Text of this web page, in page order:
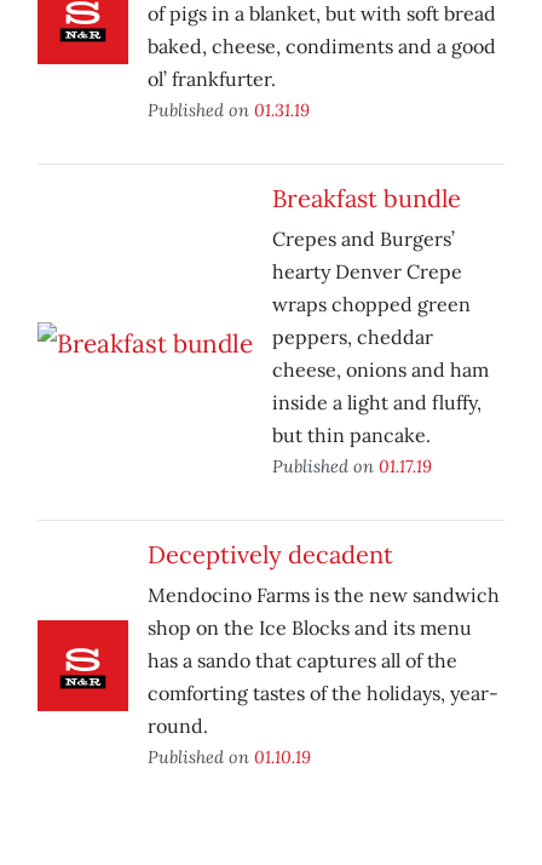
of pigs in a blanket, but with soft bread
baked, cheese, condiments and a good
ol’ frankfurter.
Published on 01.31.19
Breakfast bundle
Crepes and Burgers’
hearty Denver Crepe
wraps chopped green
peppers, cheddar
cheese, onions and ham
inside a light and fluffy,
but thin pancake.
Published on 01.17.19
Deceptively decadent
Mendocino Farms is the new sandwich
shop on the Ice Blocks and its menu
has a sando that captures all of the
comforting tastes of the holidays, year-
round.
Published on 01.10.19